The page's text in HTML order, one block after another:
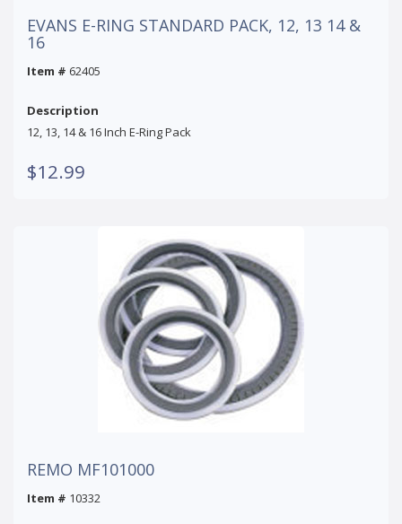
EVANS E-RING STANDARD PACK, 12, 13 14 &
16
Item # 62405
Description
12, 13, 14 & 16 Inch E-Ring Pack
$12.99
REMO MF101000
Item # 10332